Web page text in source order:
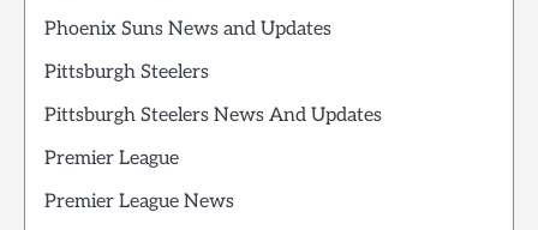
Phoenix Suns News and Updates
Pittsburgh Steelers
Pittsburgh Steelers News And Updates
Premier League
Premier League News